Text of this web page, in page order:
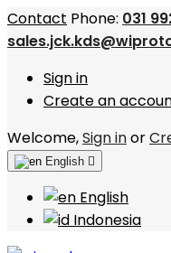
Contact Phone: 031
Sign in
Create an
Welcome,Sign inor
English 
English
Indonesia